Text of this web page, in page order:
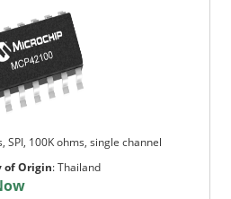
SPI, 100K ohms, single channel
of Origin:Thailand